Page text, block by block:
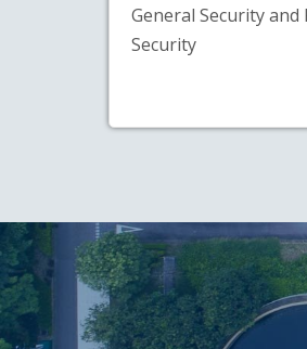
General Security and
Security